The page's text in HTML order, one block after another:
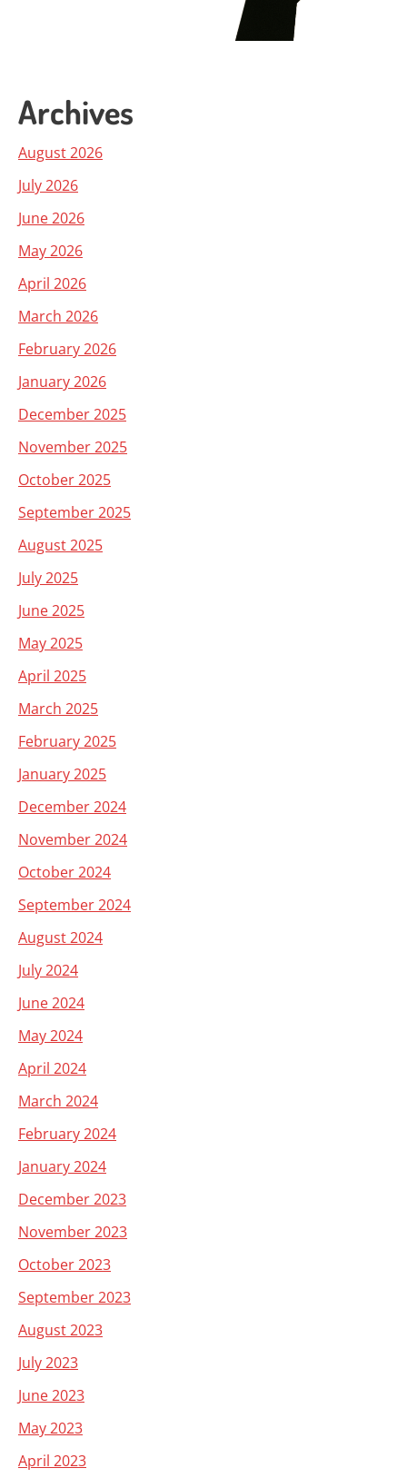
Archives
August 2026
July 2026
June 2026
May 2026
April 2026
March 2026
February 2026
January 2026
December 2025
November 2025
October 2025
September 2025
August 2025
July 2025
June 2025
May 2025
April 2025
March 2025
February 2025
January 2025
December 2024
November 2024
October 2024
September 2024
August 2024
July 2024
June 2024
May 2024
April 2024
March 2024
February 2024
January 2024
December 2023
November 2023
October 2023
September 2023
August 2023
July 2023
June 2023
May 2023
April 2023